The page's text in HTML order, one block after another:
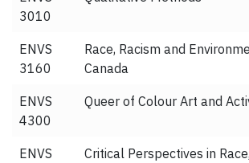
3010
ENVS
3160
Race, Racism and
Canada
ENVS
4300
Queer of Colour Art and
ENVS
Critical Perspectives in